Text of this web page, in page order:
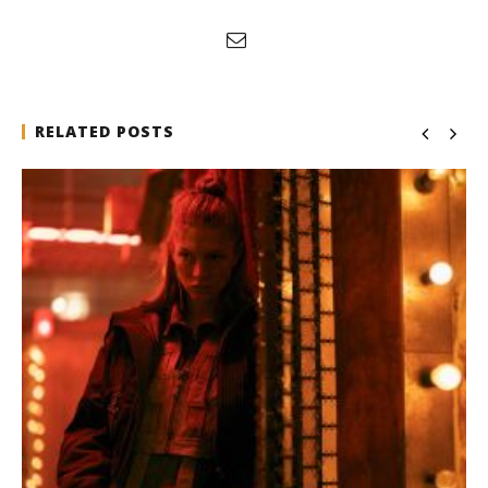
RELATED POSTS